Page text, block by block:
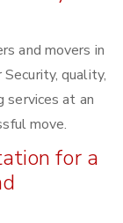
and movers in
quality,
services at an
move.
for a